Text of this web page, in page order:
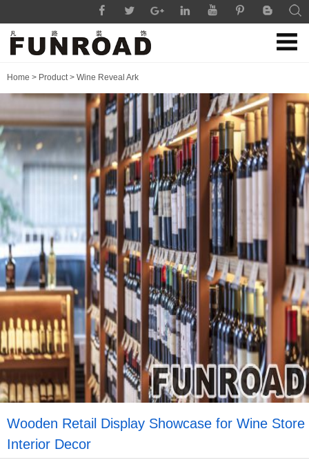
Home > Product> Wine Reveal Ark
Wooden Retail Display Showcase for Wine Store
Interior Decor